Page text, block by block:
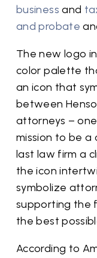
business and
and probate
The new logo
color palette
an icon that
between
attorneys –
mission to be a
last law firm a
the icon
symbolize
supporting the
the best
According to